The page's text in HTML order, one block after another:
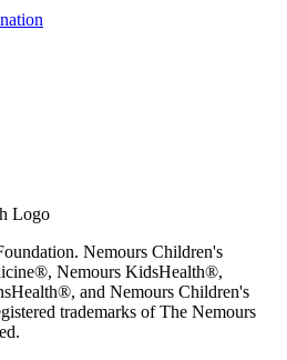
Nemours Children's
Nemours KidsHealth®,
and Nemours Children's
trademarks of The Nemours